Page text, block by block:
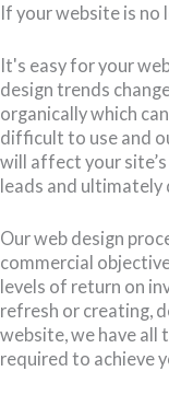
If your website is no
It's easy for your
design trends
organically which
difficult to use and
will affect your
leads and ultimately
Our web design
commercial
levels of return on
refresh or creating,
website, we have all
required to achieve